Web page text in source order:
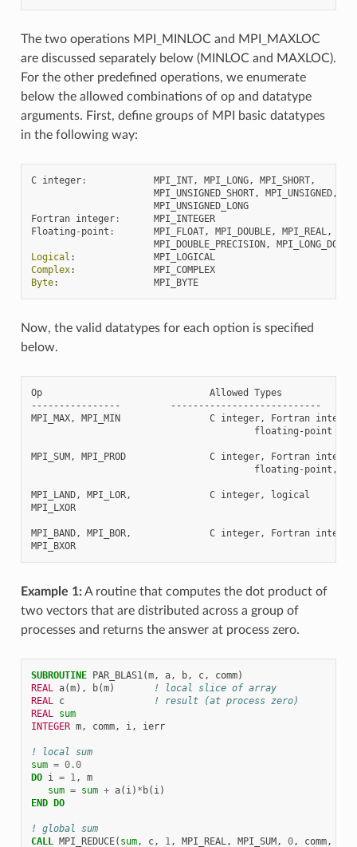
The two operations MPI_MINLOC and MPI_MAXLOC
are discussed separately below (MINLOC and MAXLOC).
For the other predefined operations, we enumerate
below the allowed combinations of op and datatype
arguments. First, define groups of MPI basic datatypes
in the following way:
C integer: MPI_INT, MPI_LONG, MPI_SHORT,
MPI_UNSIGNED_SHORT, MPI_UNSIGNED,
MPI_UNSIGNED_LONG
Fortran integer:
MPI_INTEGER
Floating - point : MPI_FLOAT, MPI_DOUBLE, MPI_REAL,
MPI_DOUBLE_PRECISION,
Logical :
MPI_LOGICAL
Complex:
MPI_COMPLEX
Byte: MPI_BYTE
Now, the valid datatypes for each option is specified
below.
Op                              Allowed Types
----------------         ---------------------------
MPI_MAX, MPI_MIN                C integer, Fortran
                                        floating-point
MPI_SUM, MPI_PROD               C integer, Fortran
floating-point,
MPI_LAND, MPI_LOR,              C integer, logical
MPI_LXOR
MPI_BAND, MPI_BOR,              C integer, Fortran
MPI_BXOR
Example 1:A routine that computes the dot product of
two vectors that are distributed across a group of
processes and returns the answer at process zero.
SUBROUTINE PAR_BLAS1(m, a, b, c, comm)
REAL a(m), b(m)
! local slice of array
REAL c
! result (at process zero)
REAL sum
INTEGER m, comm, i, ierr
! local sum
sum = 0.0
DO i = 1,
m
sum = sum + a( i) * b( i)
END DO
! global sum
CALL MPI_REDUCE( sum, c, 1, MPI_REAL, MPI_SUM, 0, comm,